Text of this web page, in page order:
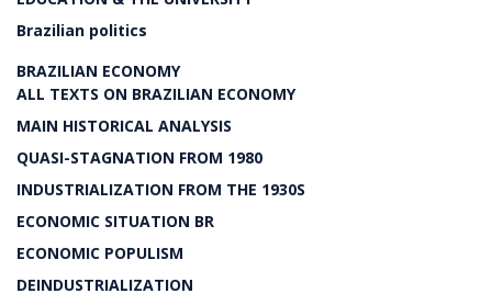
Brazilian politics
BRAZILIAN ECONOMY
ALL TEXTS ON BRAZILIAN ECONOMY
MAIN HISTORICAL ANALYSIS
QUASI-STAGNATION FROM 1980
INDUSTRIALIZATION FROM THE 1930S
ECONOMIC SITUATION BR
ECONOMIC POPULISM
DEINDUSTRIALIZATION